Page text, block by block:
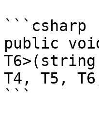
```csharp
public
T6>(string
T4, T5,
```